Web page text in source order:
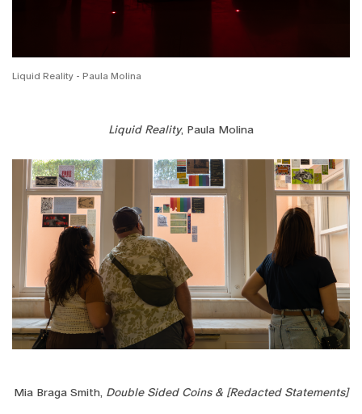
Liquid Reality - Paula Molina
Liquid Reality, Paula Molina
Mia Braga Smith, Double Sided Coins & [Redacted Statements]